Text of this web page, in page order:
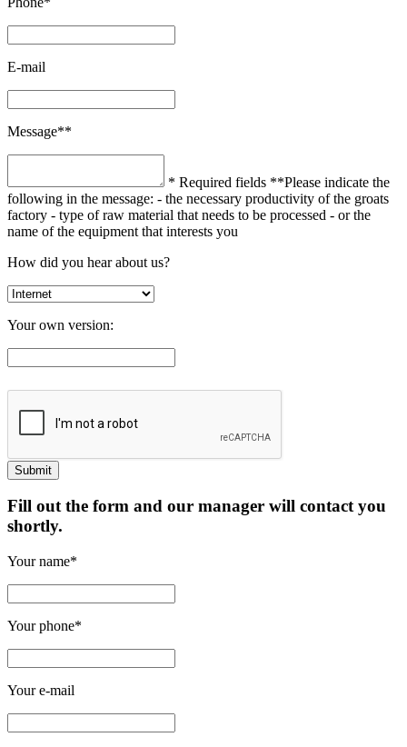
E-mail
Message**
* Required fields **Please indicate the
following in the message: - the necessary productivity of the groats
factory - type of raw material that needs to be processed - or the
name of the equipment that interests you
How did you hear about us?
Your own version:
Fill out the form and our manager will contact you
shortly.
Your name*
Your phone*
Your e-mail